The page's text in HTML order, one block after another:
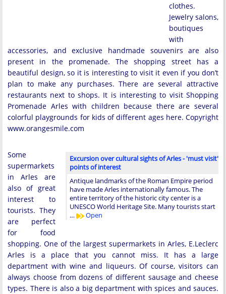
clothes.
Jewelry salons,
boutiques
with
accessories, and exclusive handmade souvenirs are also
present in the promenade. The shopping street has a
beautiful design, so it is interesting to visit it even if you don’t
plan to make any purchases. There are several attractive
restaurants next to shops. It is interesting to visit Shopping
Promenade Arles with children because there are several
colorful playgrounds for kids of different ages here. Copyright
www.orangesmile.com
Excursion over cultural sights of Arles - 'must visit'
points of interest
Antique landmarks of the Roman Empire period
have made Arles internationally famous. The
entire territory of the historic city center is a
UNESCO World Heritage Site. Many tourists start
…
Open
Some
supermarkets
in Arles are
also of great
interest to
tourists. They
are perfect
for food
shopping. One of the largest supermarkets in Arles, E.Leclerc
Arles is a place that you cannot miss. It has a large
department with wine and liqueurs. Of course, visitors can
always choose from dozens of different sausage and cheese
types. There is also a big department with spices and sauces.